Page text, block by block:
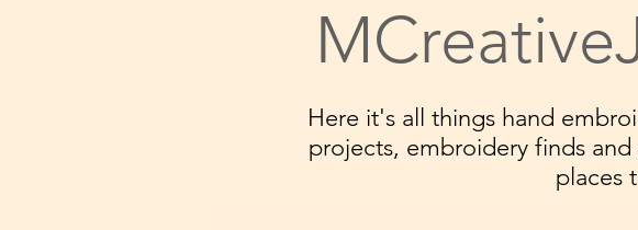
Here it's all things hand
projects, embroidery finds
places